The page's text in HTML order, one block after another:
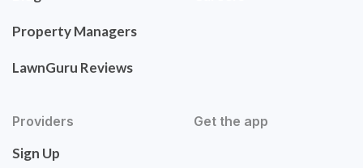
Property Managers
LawnGuru Reviews
Providers
Sign Up
Get the app